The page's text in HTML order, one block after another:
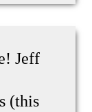
Jeff
(this